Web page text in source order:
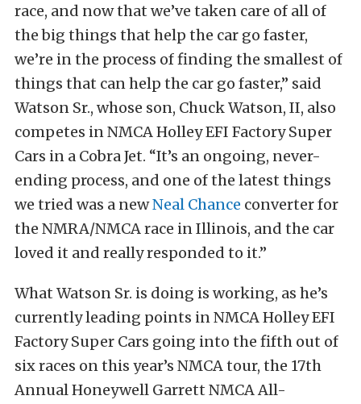
race, and now that we’ve taken care of all of
the big things that help the car go faster,
we’re in the process of finding the smallest of
things that can help the car go faster,” said
Watson Sr., whose son, Chuck Watson, II, also
competes in NMCA Holley EFI Factory Super
Cars in a Cobra Jet. “It’s an ongoing, never-
ending process, and one of the latest things
we tried was a newNeal Chance converter for
the NMRA/NMCA race in Illinois, and the car
loved it and really responded to it.”
What Watson Sr. is doing is working, as he’s
currently leading points in NMCA Holley EFI
Factory Super Cars going into the fifth out of
six races on this year’s NMCA tour, the 17th
Annual Honeywell Garrett NMCA All-